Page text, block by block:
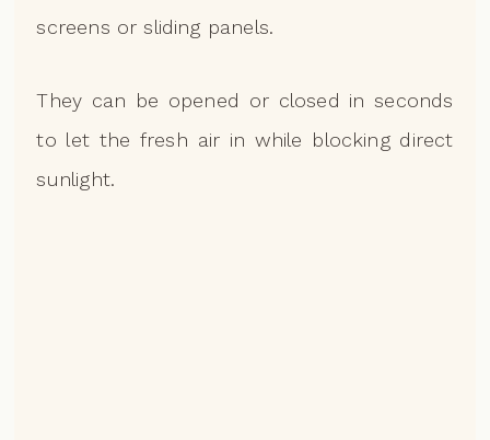
screens or sliding panels.
They can be opened or closed in seconds
to let the fresh air in while blocking direct
sunlight.